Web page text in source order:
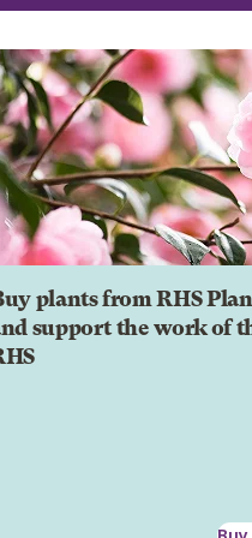
plants from RHS
support the work of